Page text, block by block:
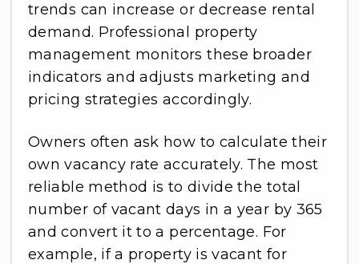
trends can increase or decrease rental
demand. Professional property
management monitors these broader
indicators and adjusts marketing and
pricing strategies accordingly.
Owners often ask how to calculate their
own vacancy rate accurately. The most
reliable method is to divide the total
number of vacant days in a year by 365
and convert it to a percentage. For
example, if a property is vacant for